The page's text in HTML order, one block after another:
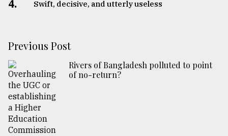
4. Swift, decisive, and utterly useless
Previous Post
Rivers of Bangladesh polluted to point
of no-return?